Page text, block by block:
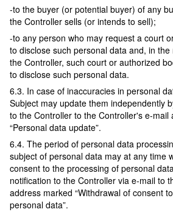
-to the buyer (or potential buyer) of any
the Controller sells (or intends to sell);
-to any person who may request a court
to disclose such personal data and, in
the Controller, such court or authorized
to disclose such personal data.
6.3. In case of inaccuracies in personal
Subject may update them independently
to the Controller to the Controller's e-mail
“Personal data update”.
6.4. The period of personal data
subject of personal data may at any time
consent to the processing of personal
notification to the Controller via e-mail to
address marked “Withdrawal of consent
personal data”.